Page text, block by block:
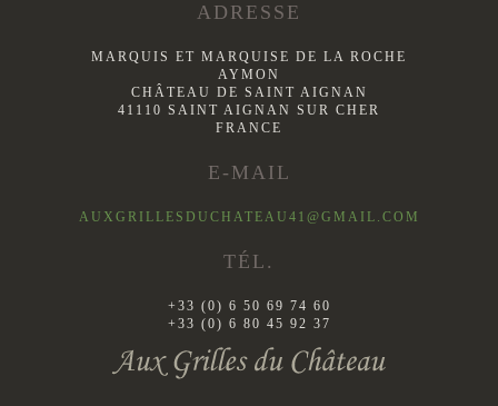
ADRESSE
MARQUIS ET MARQUISE DE LA ROCHE
AYMON
CHÂTEAU DE SAINT AIGNAN
41110 SAINT AIGNAN SUR CHER
FRANCE
E-MAIL
AUXGRILLESDUCHATEAU41@GMAIL.COM
TÉL.
+33 (0) 6 50 69 74 60
+33 (0) 6 80 45 92 37